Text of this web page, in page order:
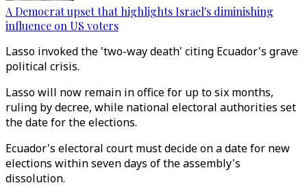
A Democrat upset that highlights Israel's diminishing
influence on US voters
Lasso invoked the 'two-way death' citing Ecuador's grave
political crisis.
Lasso will now remain in office for up to six months,
ruling by decree, while national electoral authorities set
the date for the elections.
Ecuador's electoral court must decide on a date for new
elections within seven days of the assembly's
dissolution.